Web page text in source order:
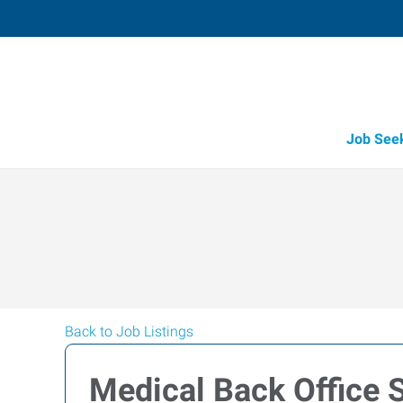
Job
Back to Job Listings
Medical Back Office